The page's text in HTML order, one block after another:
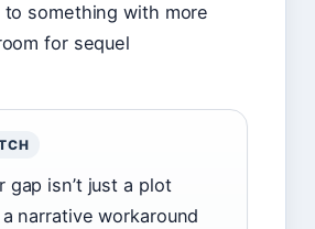
something with more
for sequel
gap isn’t just a plot
narrative workaround